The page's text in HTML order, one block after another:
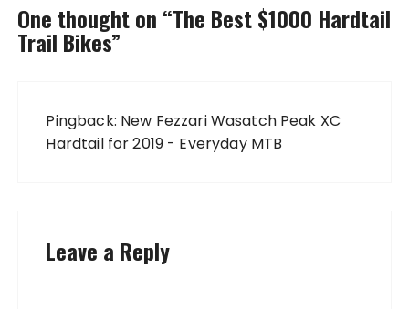
One thought on “The Best $1000 Hardtail
Trail Bikes”
Pingback: New Fezzari Wasatch Peak XC
Hardtail for 2019 - Everyday MTB
Leave a Reply